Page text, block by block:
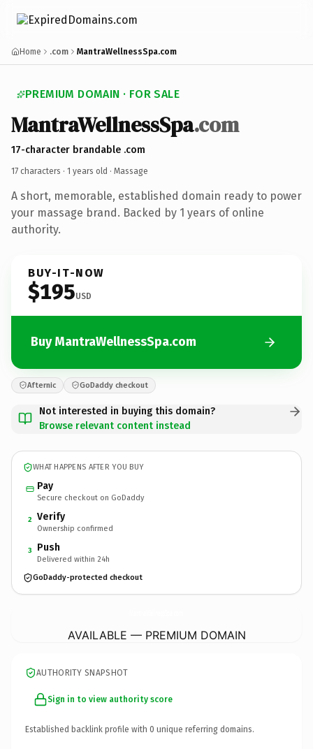
Home .com MantraWellnessSpa.com
PREMIUM DOMAIN · FOR SALE
MantraWellnessSpa.com
17-character brandable .com
17 characters · 1 years old · Massage
A short, memorable, established domain ready to power
your massage brand. Backed by 1 years of online
authority.
BUY-IT-NOW
$195USD
Buy MantraWellnessSpa.com
Afternic GoDaddy checkout
Not interested in buying this domain?
Browse relevant content instead
WHAT HAPPENS AFTER YOU BUY
Pay
Secure checkout on GoDaddy
2 Verify
Ownership confirmed
3 Push
Delivered within 24h
GoDaddy-protected checkout
AVAILABLE — PREMIUM DOMAIN
AUTHORITY SNAPSHOT
Sign in to view authority score
Established backlink profile with 0 unique referring domains.